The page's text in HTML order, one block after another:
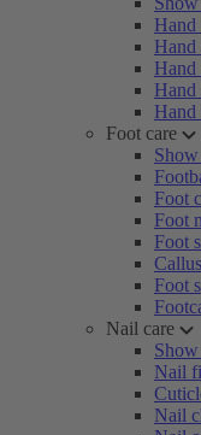
Hand
Hand
Hand
Hand
Hand
Foot care
Foot
Foot
Foot
Foot
Nail care
Nail
Nail